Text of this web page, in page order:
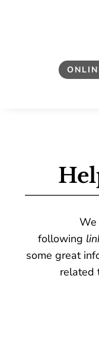
We
following
some great
related